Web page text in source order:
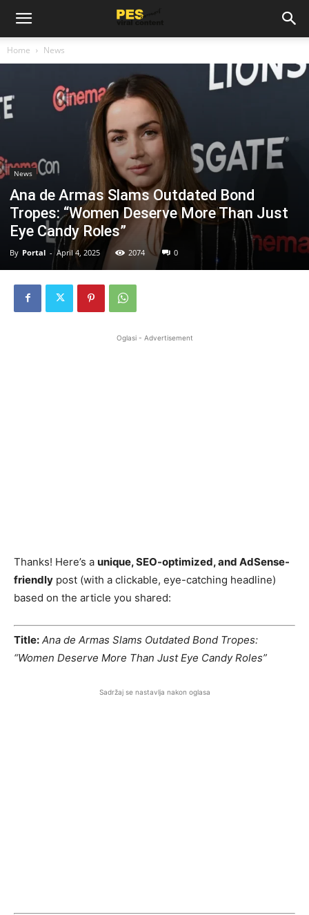
Home News
News
Ana de Armas Slams Outdated Bond
Tropes: “Women Deserve More Than Just
Eye Candy Roles”
By Portal - April 4, 2025 2074 0
Oglasi - Advertisement
Thanks! Here’s a unique, SEO-optimized, and AdSense-
friendly post (with a clickable, eye-catching headline)
based on the article you shared:
Title: Ana de Armas Slams Outdated Bond Tropes:
“Women Deserve More Than Just Eye Candy Roles”
Sadržaj se nastavlja nakon oglasa